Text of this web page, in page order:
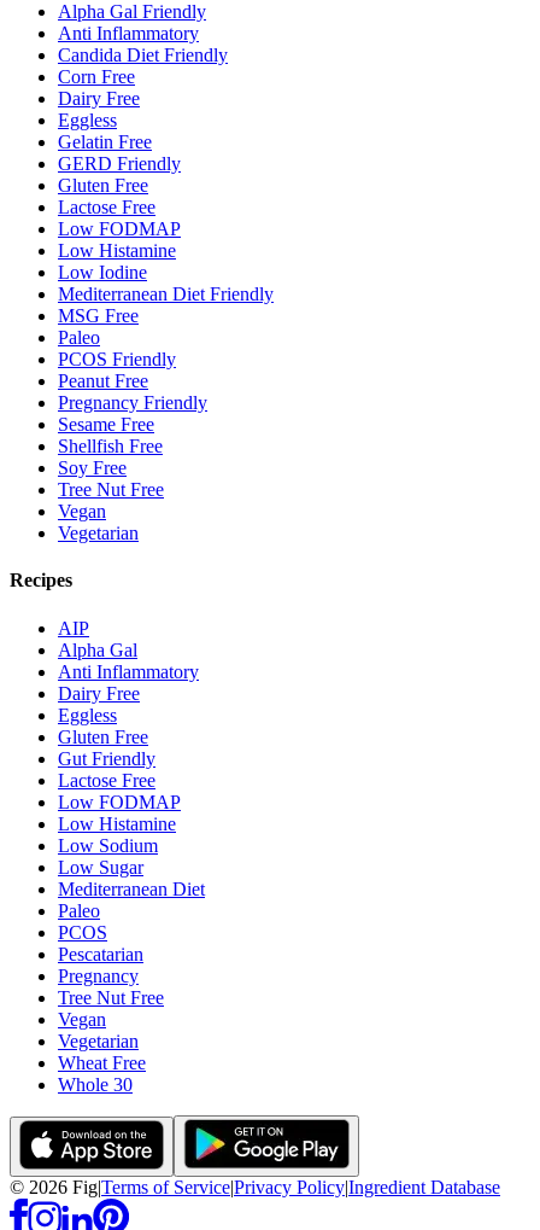
Alpha Gal Friendly
Anti Inflammatory
Candida Diet Friendly
Corn Free
Dairy Free
Eggless
Gelatin Free
GERD Friendly
Gluten Free
Lactose Free
Low FODMAP
Low Histamine
Low Iodine
Mediterranean Diet Friendly
MSG Free
Paleo
PCOS Friendly
Peanut Free
Pregnancy Friendly
Sesame Free
Shellfish Free
Soy Free
Tree Nut Free
Vegan
Vegetarian
Recipes
AIP
Alpha Gal
Anti Inflammatory
Dairy Free
Eggless
Gluten Free
Gut Friendly
Lactose Free
Low FODMAP
Low Histamine
Low Sodium
Low Sugar
Mediterranean Diet
Paleo
PCOS
Pescatarian
Pregnancy
Tree Nut Free
Vegan
Vegetarian
Wheat Free
Whole 30
© 2026 Fig|Terms of Service|Privacy Policy|Ingredient Database